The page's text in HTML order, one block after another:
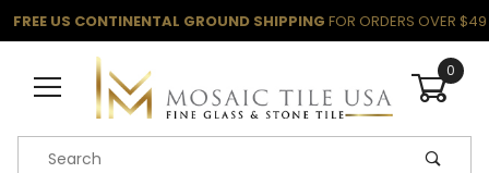
FREE US CONTINENTAL GROUND SHIPPING FOR ORDERS OVER $49
0
Product Search